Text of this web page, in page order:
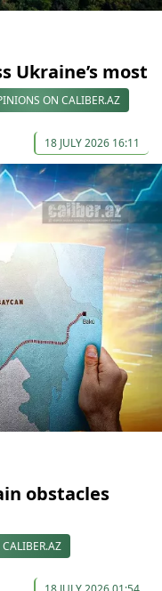
Ukraine’s most
ON CALIBER.AZ
18 JULY 2026 16:11
obstacles